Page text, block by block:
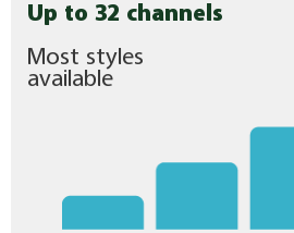
Up to 32 channels
Most styles
available